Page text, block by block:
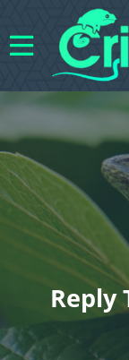
Reply